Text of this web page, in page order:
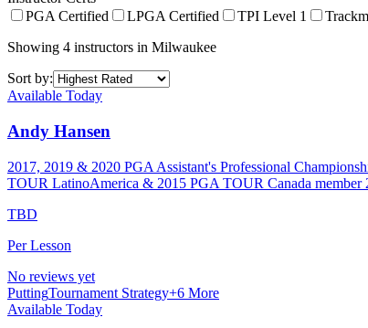
PGA Certified
LPGA Certified TPI Level 1
Showing 4 instructors in Milwaukee
Sort by:
Available Today
Andy Hansen
2017, 2019 & 2020 PGA Assistant's Professional
TOUR LatinoAmerica & 2015 PGA TOUR Canada
TBD
Per Lesson
No reviews yet
PuttingTournament Strategy+6 More
Available Today